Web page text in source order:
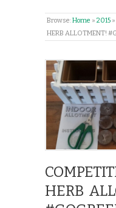
Browse:Home » 2015 »
HERB ALLOTMENT!
HERB